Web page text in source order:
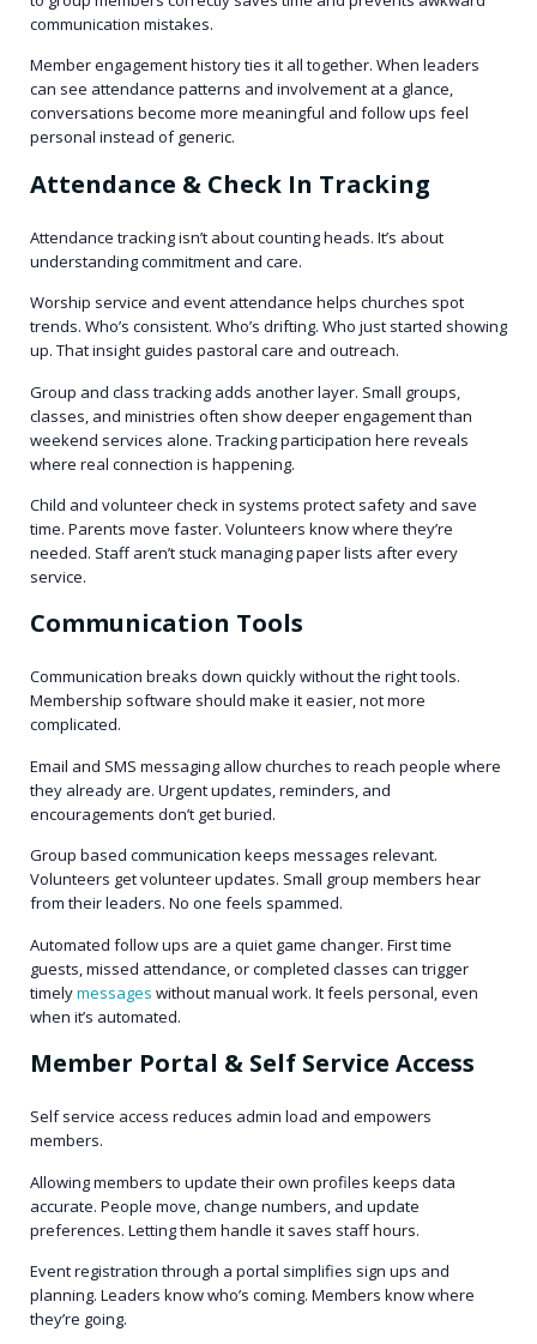
communication mistakes.
Member engagement history ties it all together. When leaders
can see attendance patterns and involvement at a glance,
conversations become more meaningful and follow ups feel
personal instead of generic.
Attendance & Check In Tracking
Attendance tracking isn’t about counting heads. It’s about
understanding commitment and care.
Worship service and event attendance helps churches spot
trends. Who’s consistent. Who’s drifting. Who just started showing
up. That insight guides pastoral care and outreach.
Group and class tracking adds another layer. Small groups,
classes, and ministries often show deeper engagement than
weekend services alone. Tracking participation here reveals
where real connection is happening.
Child and volunteer check in systems protect safety and save
time. Parents move faster. Volunteers know where they’re
needed. Staff aren’t stuck managing paper lists after every
service.
Communication Tools
Communication breaks down quickly without the right tools.
Membership software should make it easier, not more
complicated.
Email and SMS messaging allow churches to reach people where
they already are. Urgent updates, reminders, and
encouragements don’t get buried.
Group based communication keeps messages relevant.
Volunteers get volunteer updates. Small group members hear
from their leaders. No one feels spammed.
Automated follow ups are a quiet game changer. First time
guests, missed attendance, or completed classes can trigger
timelymessages without manual work. It feels personal, even
when it’s automated.
Member Portal & Self Service Access
Self service access reduces admin load and empowers
members.
Allowing members to update their own profiles keeps data
accurate. People move, change numbers, and update
preferences. Letting them handle it saves staff hours.
Event registration through a portal simplifies sign ups and
planning. Leaders know who’s coming. Members know where
they’re going.